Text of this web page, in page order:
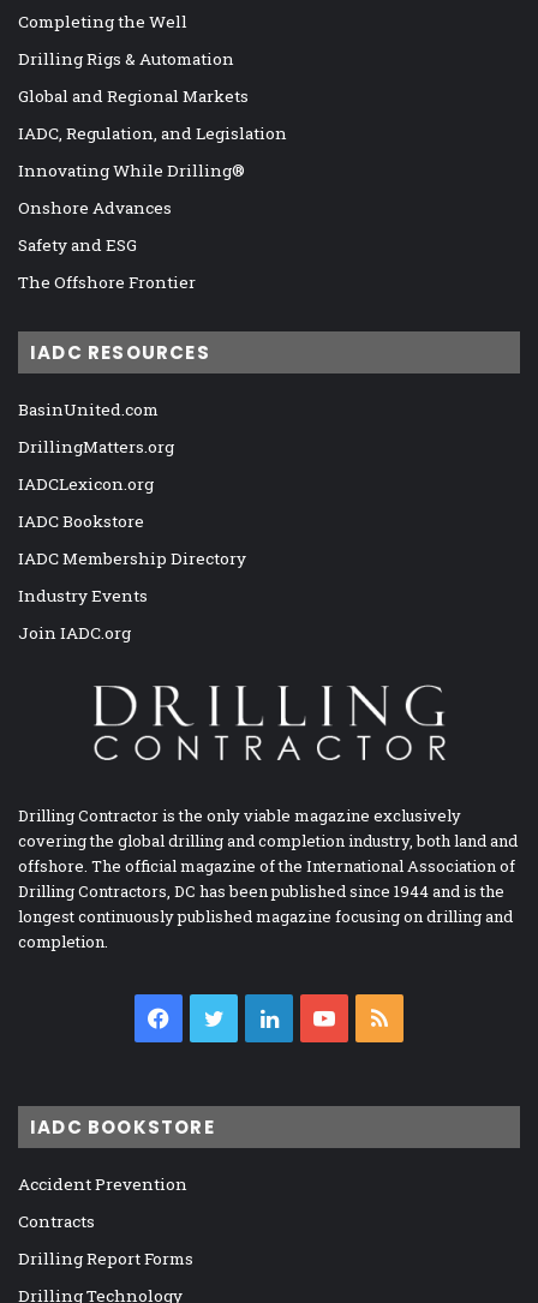
Completing the Well
Drilling Rigs & Automation
Global and Regional Markets
IADC, Regulation, and Legislation
Innovating While Drilling®
Onshore Advances
Safety and ESG
The Offshore Frontier
IADC RESOURCES
BasinUnited.com
DrillingMatters.org
IADCLexicon.org
IADC Bookstore
IADC Membership Directory
Industry Events
Join IADC.org
Drilling Contractor is the only viable magazine exclusively
covering the global drilling and completion industry, both land and
offshore. The official magazine of the International Association of
Drilling Contractors, DC has been published since 1944 and is the
longest continuously published magazine focusing on drilling and
completion.
Facebook
TwitterLinkedInYouTube
IADC BOOKSTORE
Accident Prevention
Contracts
Drilling Report Forms
Drilling Technology